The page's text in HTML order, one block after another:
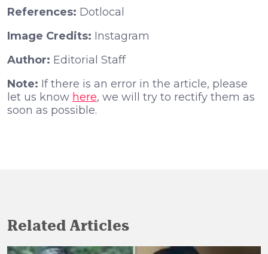
References: Dotlocal
Image Credits: Instagram
Author: Editorial Staff
Note: If there is an error in the article, please
let us know here, we will try to rectify them as
soon as possible.
Related Articles